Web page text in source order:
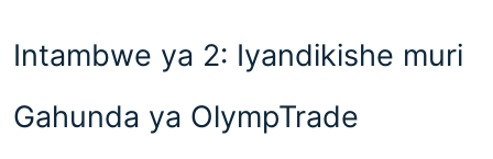
Intambwe ya 2: Iyandikishe muri
Gahunda ya OlympTrade